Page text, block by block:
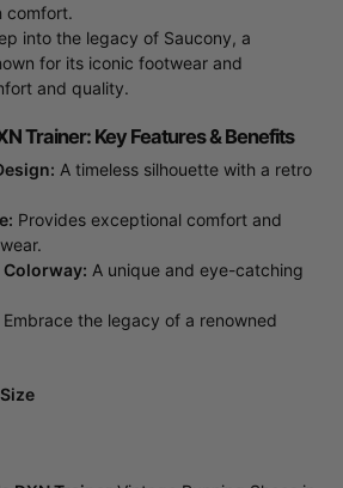
comfort.
into the legacy of Saucony, a
for its iconic footwear and
and quality.
Trainer: Key Features & Benefits
A timeless silhouette with a retro
Provides exceptional comfort and
Colorway: A unique and eye-catching
Embrace the legacy of a renowned